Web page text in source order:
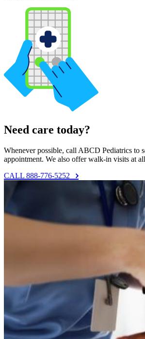
Need care today?
Whenever possible, call ABCD Pediatrics to
appointment. We also offer walk-in visits at
CALL 888-776-5252